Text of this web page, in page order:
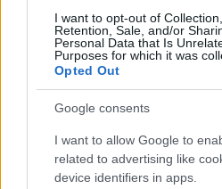
I want to opt-out of
Retention, Sale, and/or
Personal Data that Is
Purposes for which it was
Opted Out
Google consents
I want to allow Google to
related to advertising like
device identifiers in apps.
in US for every name, from 1880 up to
associated with the name might be
record applications without being edited
and ranking is announced annually, so
available until next year. The more
higher popularity ranking the name
popularity, the tie is solved by
order. This means that if two or more